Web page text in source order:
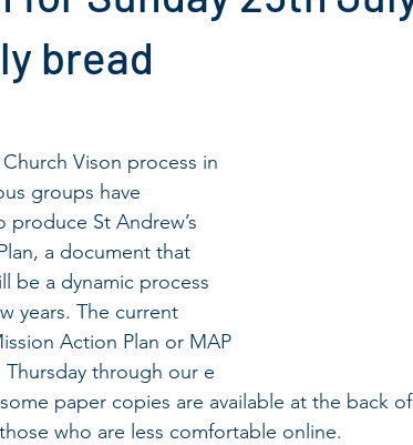
bread
Vison process in
groups have
produce St Andrew’s
a document that
be a dynamic process
years. The current
Action Plan or MAP
through our e
paper copies are available at the back
who are less comfortable online.